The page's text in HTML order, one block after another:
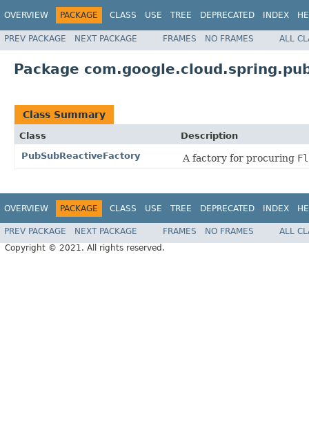
OVERVIEW PACKAGE CLASS USE TREE DEPRECATED INDEX
PREV PACKAGE NEXT PACKAGE FRAMES NO FRAMES ALL
Package
Class Summary
Class
Description
PubSubReactiveFactory
A factory for procuring
OVERVIEW PACKAGE CLASS USE TREE DEPRECATED INDEX
PREV PACKAGE NEXT PACKAGE FRAMES NO FRAMES
ALL
Copyright © 2021. All rights reserved.